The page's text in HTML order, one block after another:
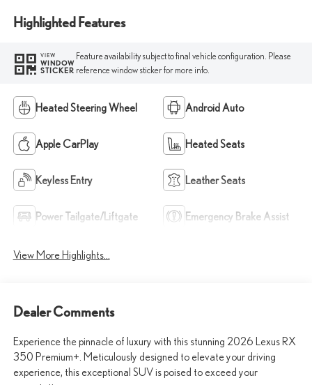
Highlighted Features
VIEW
WINDOW
STICKER
Feature availability subject to final vehicle configuration. Please
reference window sticker for more info.
Heated Steering Wheel Android Auto
Apple CarPlay Heated Seats
Keyless Entry Leather Seats
Power Tailgate/Liftgate Emergency Brake Assist
View More Highlights...
Dealer Comments
Experience the pinnacle of luxury with this stunning 2026 Lexus RX
350 Premium+. Meticulously designed to elevate your driving
experience, this exceptional SUV is poised to exceed your